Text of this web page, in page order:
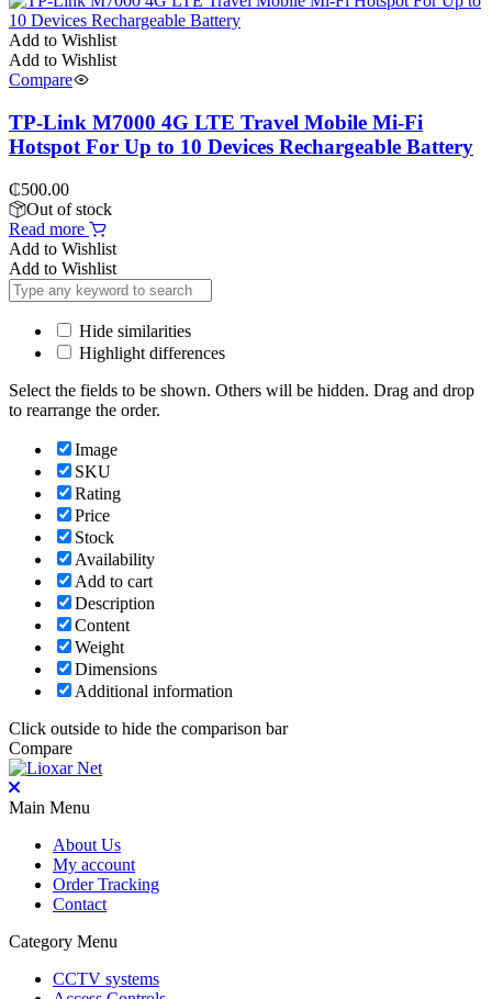
Add to Wishlist
Add to Wishlist
Compare
TP-Link M7000 4G LTE Travel Mobile Mi-Fi
Hotspot For Up to 10 Devices Rechargeable Battery
₵500.00
Out of stock
Read more
Add to Wishlist
Add to Wishlist
Hide similarities
Highlight differences
Select the fields to be shown. Others will be hidden. Drag and drop
to rearrange the order.
Image
SKU
Rating
Price
Stock
Availability
Add to cart
Description
Content
Weight
Dimensions
Additional information
Click outside to hide the comparison bar
Compare
Main Menu
About Us
My account
Order Tracking
Contact
Category Menu
CCTV systems